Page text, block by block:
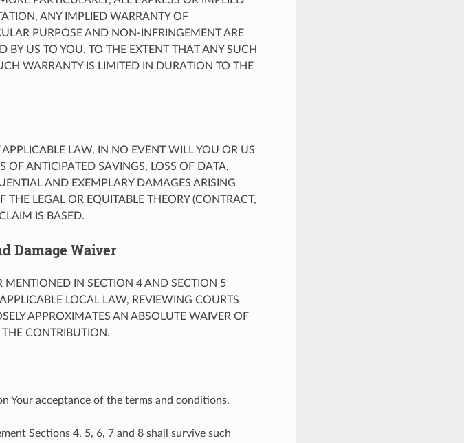
ANY IMPLIED WARRANTY OF
PURPOSE AND NON-INFRINGEMENT ARE
BY US TO YOU. TO THE EXTENT THAT ANY SUCH
WARRANTY IS LIMITED IN DURATION TO THE
LAW, IN NO EVENT WILL YOU OR US
OF ANTICIPATED SAVINGS, LOSS OF DATA,
AND EXEMPLARY DAMAGES ARISING
THE LEGAL OR EQUITABLE THEORY (CONTRACT,
IS BASED.
Damage Waiver
MENTIONED IN SECTION 4 AND SECTION 5
LOCAL LAW, REVIEWING COURTS
APPROXIMATES AN ABSOLUTE WAIVER OF
CONTRIBUTION.
Your acceptance of the terms and conditions.
Sections 4, 5, 6, 7 and 8 shall survive such